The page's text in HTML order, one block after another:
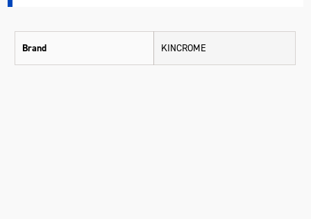
Brand KINCROME